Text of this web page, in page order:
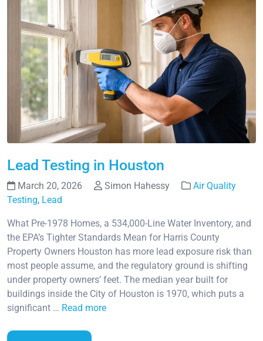
Lead Testing in Houston
March 20, 2026 Simon Hahessy
Air Quality
Testing, Lead
What Pre-1978 Homes, a 534,000-Line Water Inventory, and
the EPA’s Tighter Standards Mean for Harris County
Property Owners Houston has more lead exposure risk than
most people assume, and the regulatory ground is shifting
under property owners’ feet. The median year built for
buildings inside the City of Houston is 1970, which puts a
significant … Read more